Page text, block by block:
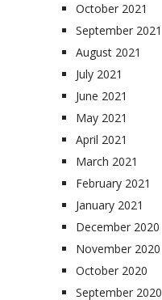
October 2021
September 2021
August 2021
July 2021
June 2021
May 2021
April 2021
March 2021
February 2021
January 2021
December 2020
November 2020
October 2020
September 2020